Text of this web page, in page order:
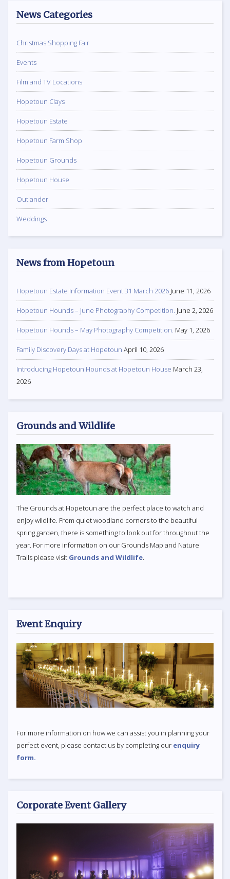
News Categories
Christmas Shopping Fair
Events
Film and TV Locations
Hopetoun Clays
Hopetoun Estate
Hopetoun Farm Shop
Hopetoun Grounds
Hopetoun House
Outlander
Weddings
News from Hopetoun
Hopetoun Estate Information Event 31 March 2026 June 11, 2026
Hopetoun Hounds – June Photography Competition. June 2, 2026
Hopetoun Hounds – May Photography Competition. May 1, 2026
Family Discovery Days at Hopetoun April 10, 2026
Introducing Hopetoun Hounds at Hopetoun House March 23,
2026
Grounds and Wildlife
The Grounds at Hopetoun are the perfect place to watch and
enjoy wildlife. From quiet woodland corners to the beautiful
spring garden, there is something to look out for throughout the
year. For more information on our Grounds Map and Nature
Trails please visit Grounds and Wildlife.
Event Enquiry
For more information on how we can assist you in planning your
perfect event, please contact us by completing our enquiry
form.
Corporate Event Gallery